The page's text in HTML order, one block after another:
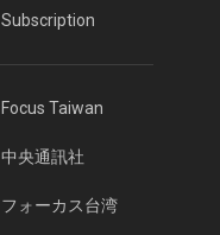
Subscription
Focus Taiwan
中央通訊社
フォーカス台湾